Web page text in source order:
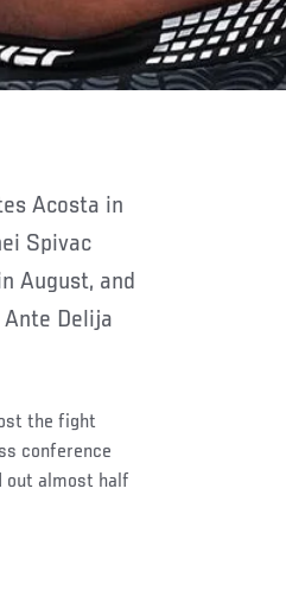
Spivac
August, and
Delija
the fight
conference
out almost half